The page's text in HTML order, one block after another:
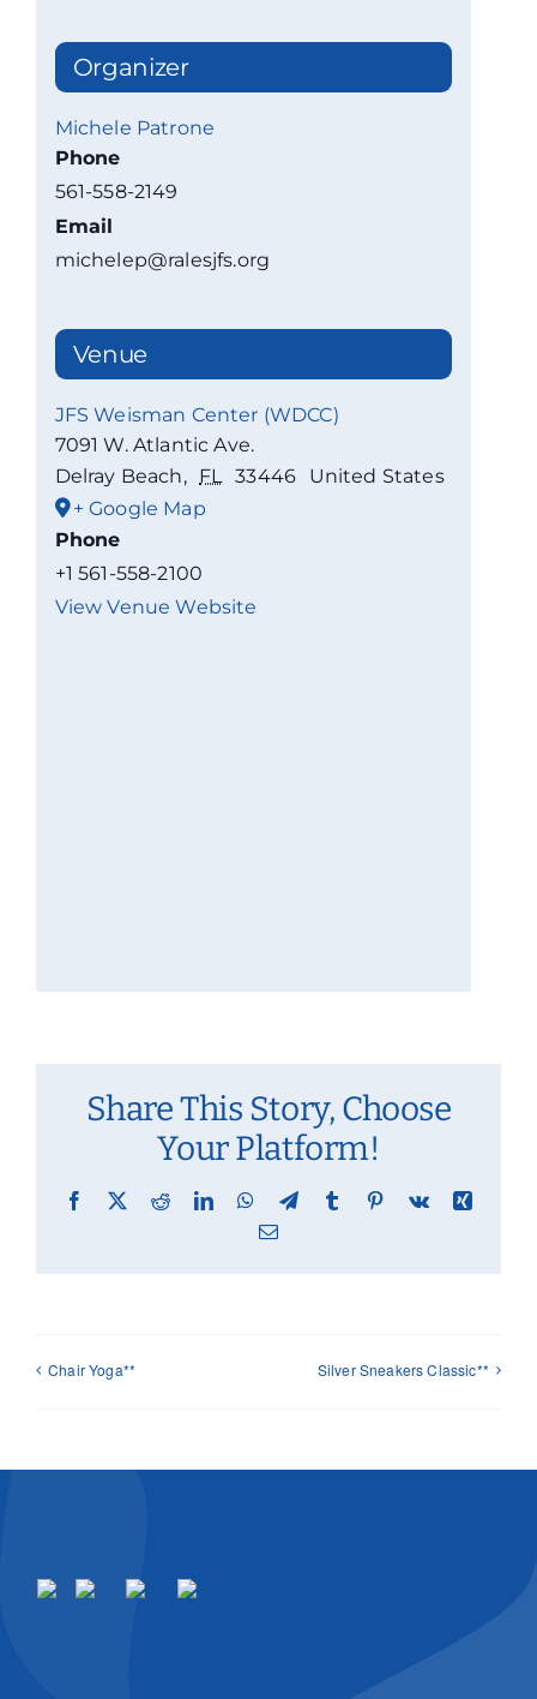
Organizer
Michele Patrone
Phone
561-558-2149
Email
michelep@ralesjfs.org
Venue
JFS Weisman Center (WDCC)
7091 W. Atlantic Ave.
Delray Beach, FL 33446
United States
+ Google Map
Phone
+1 561-558-2100
View Venue Website
Share This Story, Choose
Your Platform!
Facebook
X RedditLinkedInWhatsApp
TelegramTumblr Pinterest
Vk
Xing
Email
Chair Yoga** Silver Sneakers Classic**